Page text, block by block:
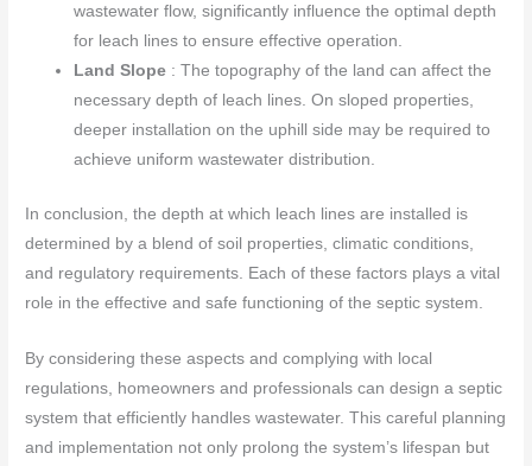
wastewater flow, significantly influence the optimal depth
for leach lines to ensure effective operation.
Land Slope : The topography of the land can affect the
necessary depth of leach lines. On sloped properties,
deeper installation on the uphill side may be required to
achieve uniform wastewater distribution.
In conclusion, the depth at which leach lines are installed is
determined by a blend of soil properties, climatic conditions,
and regulatory requirements. Each of these factors plays a vital
role in the effective and safe functioning of the septic system.
By considering these aspects and complying with local
regulations, homeowners and professionals can design a septic
system that efficiently handles wastewater. This careful planning
and implementation not only prolong the system’s lifespan but